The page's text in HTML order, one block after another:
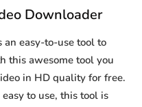
Downloader
an easy-to-use tool to
this awesome tool you
in HD quality for free.
to use, this tool is